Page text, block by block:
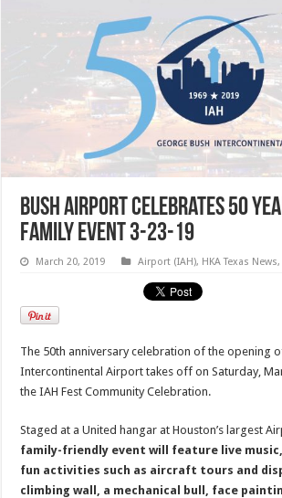
Bush Airport celebrates 50
family event 3-23-19
March 20, 2019 Airport (IAH), HKA Texas News,
The 50th anniversary celebration of the opening
Intercontinental Airport takes off on Saturday,
the IAH Fest Community Celebration.
Staged at a United hangar at Houston’s largest
family-friendly event will feature live
fun activities such as aircraft tours and
climbing wall, a mechanical bull, face